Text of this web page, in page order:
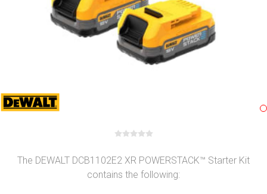
The DEWALT DCB1102E2 XR POWERSTACK™ Starter Kit
contains the following: